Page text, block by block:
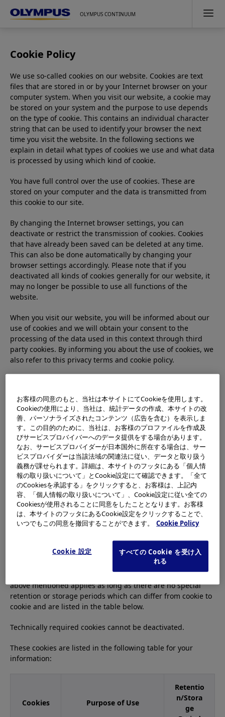
OLYMPUS CONTINUUM
Cookie Policy
We use so-called cookies on our website. Cookies are text
files that are stored in or by your Internet browser on your
computer system. When you visit our website, a cookie may
be stored on your system and the purpose to use depends
on the type of cookie. This contains an individual character
string that can be used to identify your browser the next
time you visit the website. In the following sections we
explain in detail what types of cookies we use and what data
is processed by using which kind of cookie.
You have full control over the use of cookies. These are
stored on your computer and the data is transmitted from
this cookie to our site.
By changing the Internet browser settings, you can
deactivate or restrict the transmission of cookies. Cookies
that have already been saved can be deleted at any time.
This can also be done automatically by changing your
browser settings accordingly. Please note that if you
deactivated all kinds of cookies generally for our website, it
may no longer be possible to use all functions of the
website.
When you visit our website, you will be informed about our
use of cookies and we will obtain your consent to the
processing of the data used in this context through third
party cookies. By informing you about the use of cookies, we
also refer to this privacy terms and cookie policy.
guideline so-called “ePrivacy Directive (Directive on Data
Protection for Electronic Communications (Directive
2002/58/EC）)” and be applied for processing personal data
of users who are in European Union and when using
cookies. However, it does not apply to processes that do not
process personal data of users residing in Europe.
1.1 Technically Required Cookies
These cookies are required for the navigation of the website
and to use their functions, such as accessing the secured
such as the registration of products or registration for
trainings are not possible to perceive.
For the storage period of technically required cookies, the
above mentioned applies as long as there are no special
retention or storage periods which can differ from cookie to
cookie and are listed in the table below.
Technically required cookies cannot be deactivated.
These cookies are listed in the following table for your
information:
Cookies Purpose of Use
Retentio
n/Stora
ge
お客様の同意のもと、当社は本サイトにてCookieを使用します。
Cookieの使用により、当社は、統計データの作成、本サイトの改
善、パーソナライズされたコンテンツ（広告を含む）を表示しま
す。この目的のために、当社は、お客様のプロファイルを作成及
びサービスプロバイバーへのデータ提供をする場合があります。
なお、サービスプロバイダーが日本国外に所在する場合は、サー
ビスプロバイダーは当該法域の関連法に従い、データと取り扱う
義務が課せられます。詳細は、本サイトのフッタにある「個人情
報の取り扱いについて」とCookie設定にて確認できます。「全て
のCookiesを承認する」をクリックすると、お客様は、上記内
容、「個人情報の取り扱いについて」、Cookie設定に従い全ての
Cookiesが使用されることに同意をしたこととなります。お客様
は、本サイトのフッタにあるCookie設定をクリックすることで、
いつでもこの同意を撤回することができます。 Cookie Policy
Cookie 設定
すべての Cookie を受け入
れる